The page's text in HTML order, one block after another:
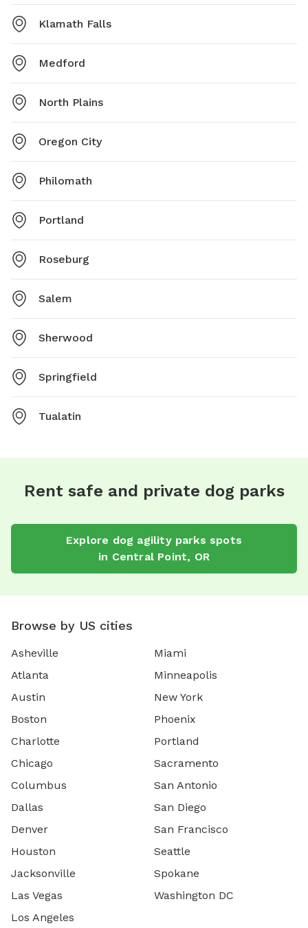
Klamath Falls
Medford
North Plains
Oregon City
Philomath
Portland
Roseburg
Salem
Sherwood
Springfield
Tualatin
Rent safe and private dog parks
Explore dog agility parks spots
in Central Point, OR
Browse by US cities
Asheville
Atlanta
Austin
Boston
Charlotte
Chicago
Columbus
Dallas
Denver
Houston
Jacksonville
Las Vegas
Los Angeles
Miami
Minneapolis
New York
Phoenix
Portland
Sacramento
San Antonio
San Diego
San Francisco
Seattle
Spokane
Washington DC